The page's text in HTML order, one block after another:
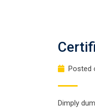
Posted
Dimply